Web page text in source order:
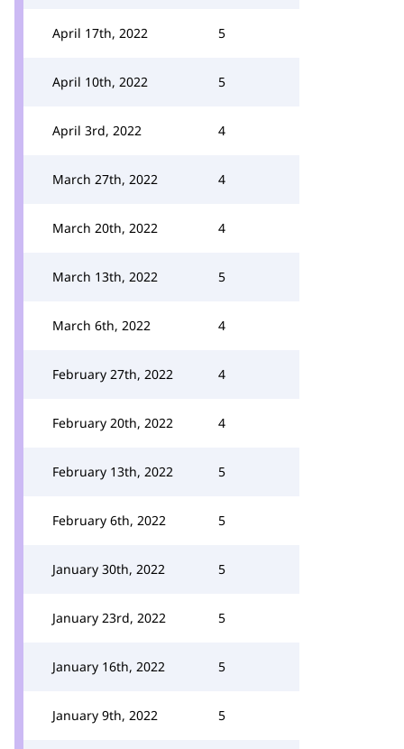
April 17th, 2022 5
April 10th, 2022 5
April 3rd, 2022 4
March 27th, 2022 4
March 20th, 2022 4
March 13th, 2022 5
March 6th, 2022 4
February 27th, 2022 4
February 20th, 2022 4
February 13th, 2022 5
February 6th, 2022 5
January 30th, 2022 5
January 23rd, 2022 5
January 16th, 2022 5
January 9th, 2022 5